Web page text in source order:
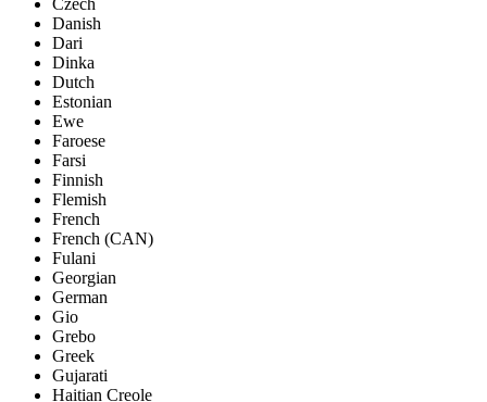
Danish
Dari
Dinka
Dutch
Estonian
Ewe
Faroese
Farsi
Finnish
Flemish
French
French (CAN)
Fulani
Georgian
German
Gio
Grebo
Greek
Gujarati
Haitian Creole